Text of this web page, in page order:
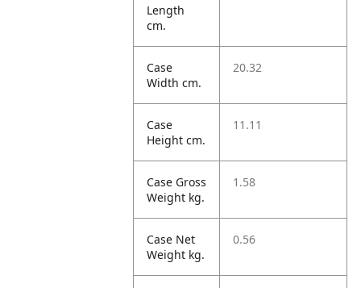
Length
cm.
Case
Width cm.
20.32
Case
Height cm.
11.11
Case Gross
Weight kg.
1.58
Case Net
Weight kg.
0.56